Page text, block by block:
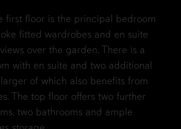
first floor is the principal bedroom
fitted wardrobes and en suite
over the garden. There is a
with en suite and two additional
of which also benefits from
The top floor offers two further
two bathrooms and ample